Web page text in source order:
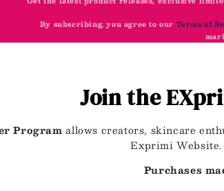
By subscribing, you agree to our Terms of
Join the
Program allows creators, skincare
Exprimi
Purchases